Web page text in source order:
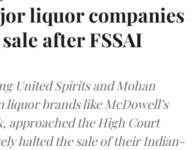
liquor companies
after FSSAI
United Spirits and Mohan
brands like McDowell’s
approached the High Court
halted the sale of their Indian-